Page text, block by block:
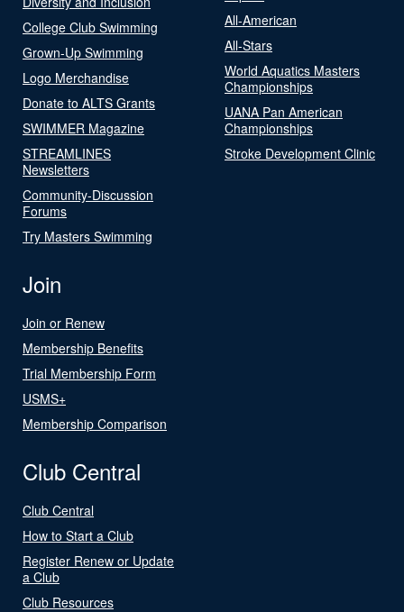
College Club Swimming
Grown-Up Swimming
Logo Merchandise
Donate to ALTS Grants
SWIMMER Magazine
STREAMLINES
Newsletters
Community-Discussion
Forums
Try Masters Swimming
All-American
All-Stars
World Aquatics Masters
Championships
UANA Pan American
Championships
Stroke Development Clinic
Join
Join or Renew
Membership Benefits
Trial Membership Form
USMS+
Membership Comparison
Club Central
Club Central
How to Start a Club
Register Renew or Update
a Club
Club Resources